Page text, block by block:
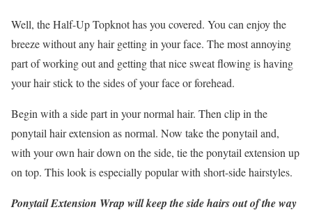
Well, the Half-Up Topknot has you covered. You can enjoy the
breeze without any hair getting in your face. The most annoying
part of working out and getting that nice sweat flowing is having
your hair stick to the sides of your face or forehead.
Begin with a side part in your normal hair. Then clip in the
ponytail hair extension as normal. Now take the ponytail and,
with your own hair down on the side, tie the ponytail extension up
on top. This look is especially popular with short-side hairstyles.
Ponytail Extension Wrap will keep the side hairs out of the way